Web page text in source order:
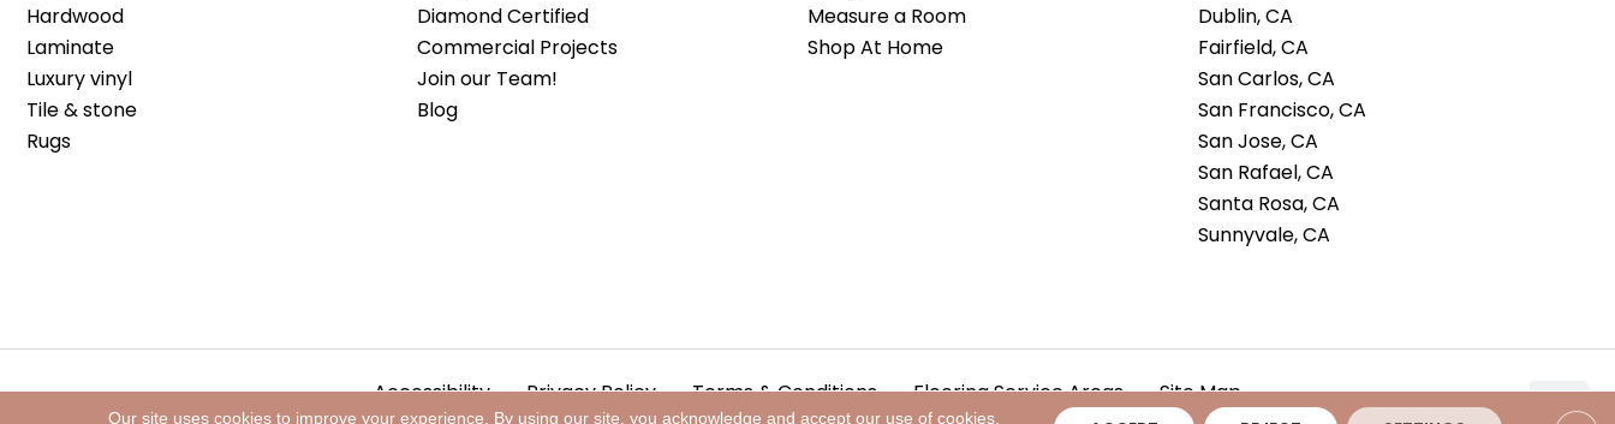
Hardwood
Laminate
Luxury vinyl
Tile & stone
Rugs
Diamond Certified
Commercial Projects
Join our Team!
Blog
Measure a Room
Shop At Home
Dublin, CA
Fairfield, CA
San Carlos, CA
San Francisco, CA
San Jose, CA
San Rafael, CA
Santa Rosa, CA
Sunnyvale, CA
Accessibility Privacy Policy Terms & Conditions Flooring Service Areas Site Map
Our site uses cookies to improve your experience. By using our site, you acknowledge and accept our use of cookies.